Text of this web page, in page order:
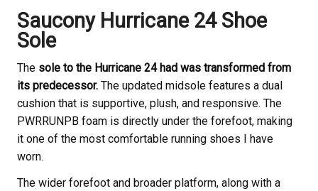
Saucony Hurricane 24 Shoe
Sole
The sole to the Hurricane 24 had was transformed from
its predecessor. The updated midsole features a dual
cushion that is supportive, plush, and responsive. The
PWRRUNPB foam is directly under the forefoot, making
it one of the most comfortable running shoes I have
worn.
The wider forefoot and broader platform, along with a